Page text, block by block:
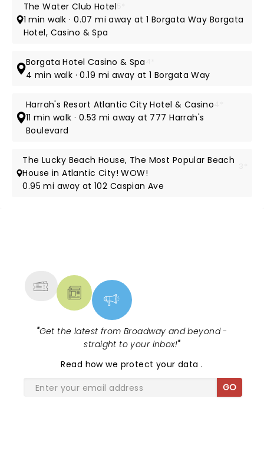
The Water Club Hotel
1 min walk · 0.07 mi away at 1 Borgata Way Borgata
Hotel, Casino & Spa
Borgata Hotel Casino & Spa
4 min walk · 0.19 mi away at 1 Borgata Way
Harrah's Resort Atlantic City Hotel & Casino
11 min walk · 0.53 mi away at 777 Harrah's
Boulevard
The Lucky Beach House, The Most Popular Beach
House in Atlantic City! WOW!
0.95 mi away at 102 Caspian Ave
"Get the latest from Broadway and beyond -
straight to your inbox!"
Read how we protect your data.
GO